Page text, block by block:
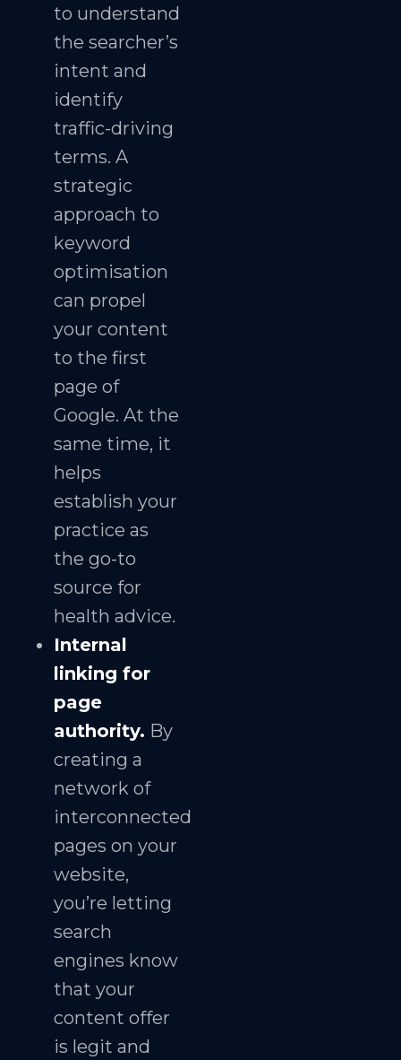
to understand
the searcher’s
intent and
identify
traffic-driving
terms. A
strategic
approach to
keyword
optimisation
can propel
your content
to the first
page of
Google. At the
same time, it
helps
establish your
practice as
the go-to
source for
health advice.
Internal
linking for
page
authority. By
creating a
network of
interconnected
pages on your
website,
you’re letting
search
engines know
that your
content offer
is legit and